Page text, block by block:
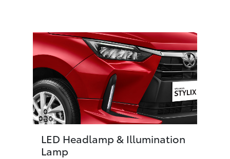
LED Headlamp & Illumination
Lamp